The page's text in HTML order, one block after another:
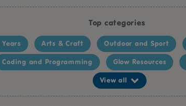
Top categories
Arts & Craft Outdoor and Sport
Coding and Programming Glow Resources
View all